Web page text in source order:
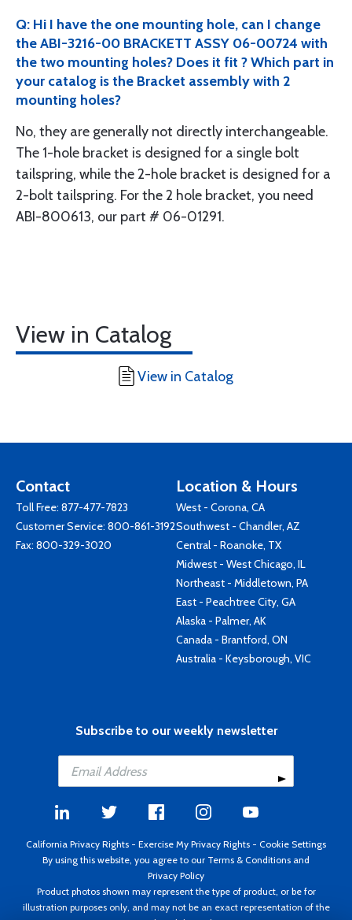
Q: Hi I have the one mounting hole, can I change
the ABI-3216-00 BRACKETT ASSY 06-00724 with
the two mounting holes? Does it fit ? Which part in
your catalog is the Bracket assembly with 2
mounting holes?
No, they are generally not directly interchangeable.
The 1-hole bracket is designed for a single bolt
tailspring, while the 2-hole bracket is designed for a
2-bolt tailspring. For the 2 hole bracket, you need
ABI-800613, our part # 06-01291.
View in Catalog
View in Catalog
Contact
Toll Free: 877-477-7823
Customer Service: 800-861-3192
Fax: 800-329-3020
Location & Hours
West - Corona, CA
Southwest - Chandler, AZ
Central - Roanoke, TX
Midwest - West Chicago, IL
Northeast - Middletown, PA
East - Peachtree City, GA
Alaska - Palmer, AK
Canada - Brantford, ON
Australia - Keysborough, VIC
Subscribe to our weekly newsletter
California Privacy Rights - Exercise My Privacy Rights - Cookie Settings
By using this website, you agree to our Terms & Conditions and
Privacy Policy
Product photos shown may represent the type of product, or be for
illustration purposes only, and may not be an exact representation of the